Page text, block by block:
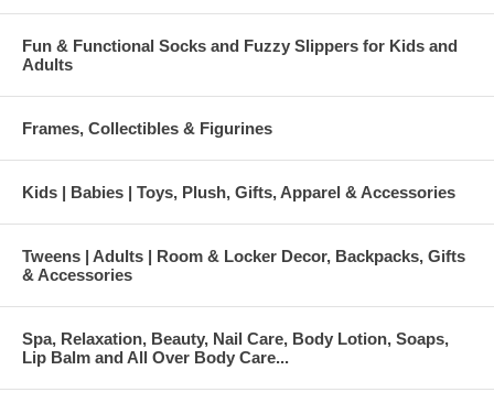
Fun & Functional Socks and Fuzzy Slippers for Kids and
Adults
Frames, Collectibles & Figurines
Kids | Babies | Toys, Plush, Gifts, Apparel & Accessories
Tweens | Adults | Room & Locker Decor, Backpacks, Gifts
& Accessories
Spa, Relaxation, Beauty, Nail Care, Body Lotion, Soaps,
Lip Balm and All Over Body Care...